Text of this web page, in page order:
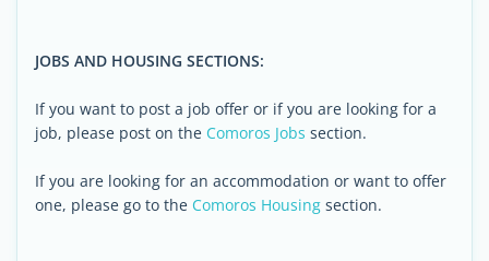
JOBS AND HOUSING SECTIONS:
If you want to post a job offer or if you are looking for a
job, please post on the Comoros Jobs section.
If you are looking for an accommodation or want to offer
one, please go to the Comoros Housing section.